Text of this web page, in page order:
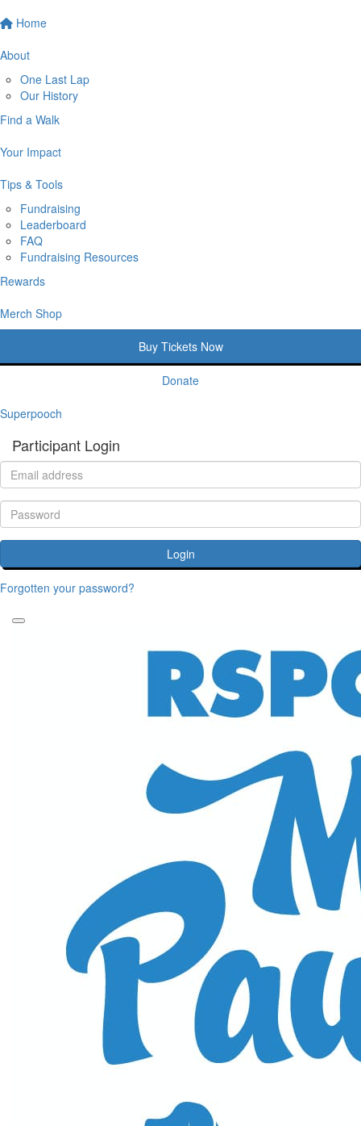
Home
About
One Last Lap
Our History
Find a Walk
Your Impact
Tips & Tools
Fundraising
Leaderboard
FAQ
Fundraising Resources
Rewards
Merch Shop
Buy Tickets Now
Donate
Superpooch
Participant Login
Login
Forgotten your password?